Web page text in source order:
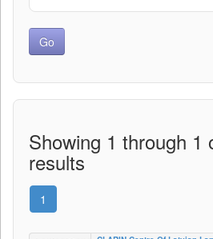
Showing 1 through 1
results
1